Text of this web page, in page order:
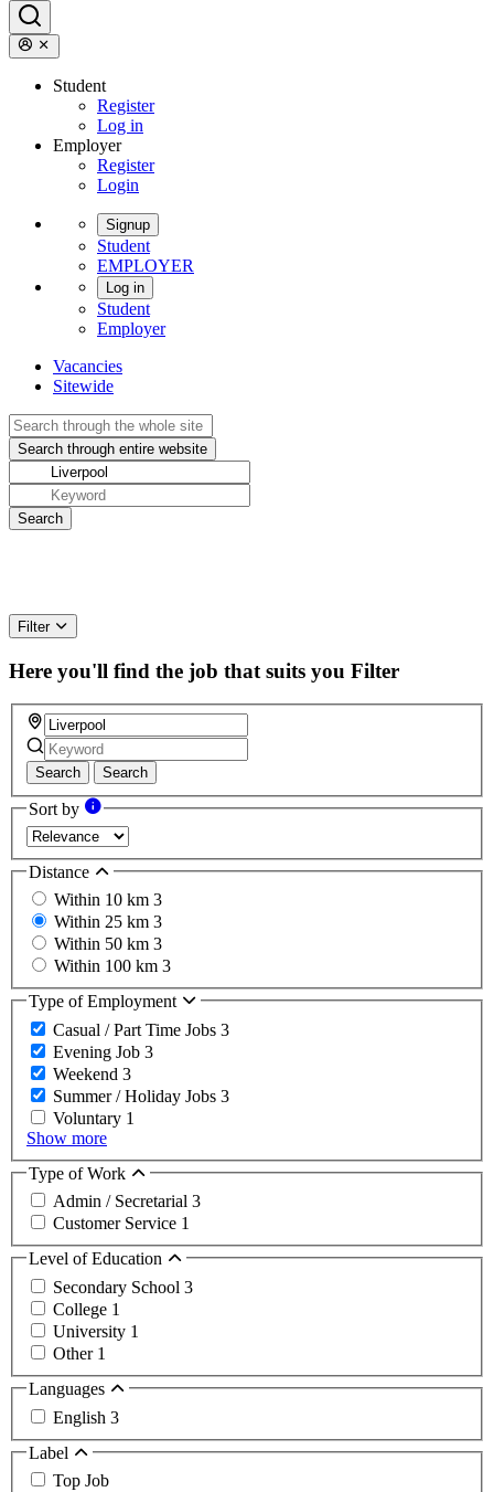
Student
Register
Log in
Employer
Register
Login
Signup
Student
EMPLOYER
Log in
Student
Employer
Vacancies
Sitewide
Filter
Here you'll find the job that suits you Filter
Search Search
Sort by
Distance
Within 10 km 3
Within 25 km 3
Within 50 km 3
Within 100 km 3
Type of Employment
Casual / Part Time Jobs 3
Evening Job 3
Weekend 3
Summer / Holiday Jobs 3
Voluntary 1
Show more
Type of Work
Admin / Secretarial 3
Customer Service 1
Level of Education
Secondary School 3
College 1
University 1
Other 1
Languages
English 3
Label
Top Job